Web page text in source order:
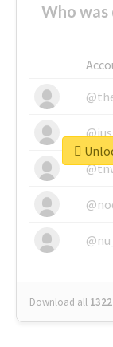
Who was
Download all 1322